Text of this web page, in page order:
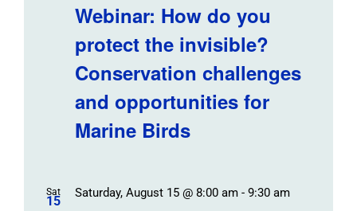
Webinar: How do you
protect the invisible?
Conservation challenges
and opportunities for
Marine Birds
Sat
15
Saturday, August 15 @ 8:00 am- 9:30 am